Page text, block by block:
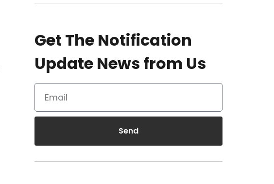
Get The Notification
Update News from Us
Send